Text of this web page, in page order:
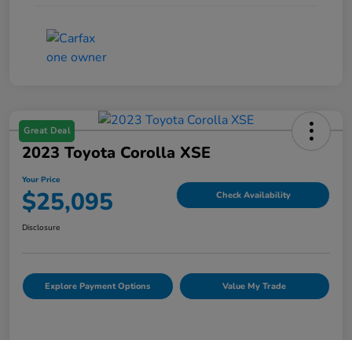
Great Deal
2023 Toyota Corolla XSE
Your Price
$25,095 Check Availability
Disclosure
Explore Payment Options Value My Trade